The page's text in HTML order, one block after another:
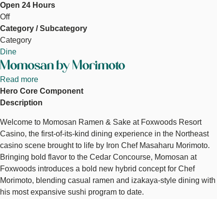
Open 24 Hours
Off
Category / Subcategory
Category
Dine
Momosan by Morimoto
Read more
Momosan
by
Hero Core Component
Description
Welcome to Momosan Ramen & Sake at Foxwoods Resort
Casino, the first-of-its-kind dining experience in the Northeast
casino scene brought to life by Iron Chef Masaharu Morimoto.
Bringing bold flavor to the Cedar Concourse, Momosan at
Foxwoods introduces a bold new hybrid concept for Chef
Morimoto, blending casual ramen and izakaya-style dining with
his most expansive sushi program to date.